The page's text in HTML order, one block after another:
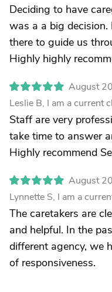
Deciding to have
was a a big decision.
there to guide us
Highly highly
August
Leslie B, I am a current
Staff are very
take time to answer
Highly recommend
August
Lynnette S, I am a
The caretakers are
and helpful. In the
different agency, we
of responsiveness.